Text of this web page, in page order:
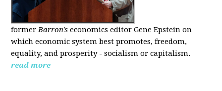
formerBarron's economics editor Gene Epstein on
which economic system best promotes, freedom,
equality, and prosperity - socialism or capitalism.
read more